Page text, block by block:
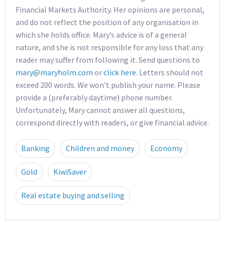
Financial Markets Authority. Her opinions are personal,
and do not reflect the position of any organisation in
which she holds office. Mary’s advice is of a general
nature, and she is not responsible for any loss that any
reader may suffer from following it. Send questions to
mary@maryholm.com orclick here. Letters should not
exceed 200 words. We won’t publish your name. Please
provide a (preferably daytime) phone number.
Unfortunately, Mary cannot answer all questions,
correspond directly with readers, or give financial advice.
Banking Children and money Economy
Gold KiwiSaver
Real estate buying and selling